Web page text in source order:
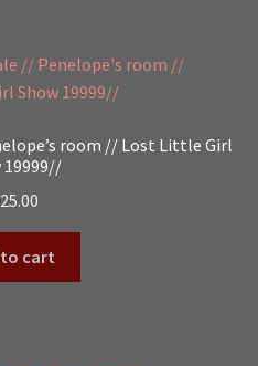
room // Lost Little Girl
19999//
cart